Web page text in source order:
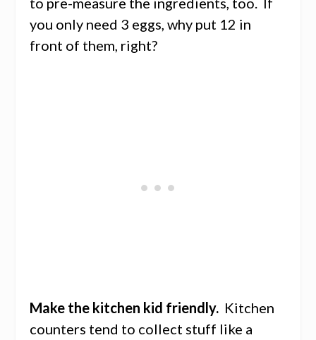
you only need 3 eggs, why put 12 in
front of them, right?
Make the kitchen kid friendly. Kitchen
counters tend to collect stuff like a